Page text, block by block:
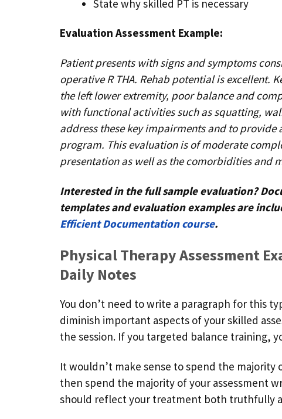
State why skilled PT is necessary
Evaluation Assessment Example:​
Patient presents with signs and symptoms
operative R THA. Rehab potential is excellent.
the left lower extremity, poor balance and
with functional activities such as squatting,
address these key impairments and to
program. This evaluation is of moderate
presentation as well as the comorbidities and
Interested in the full sample evaluation?
templates and evaluation examples are
Efficient Documentation course.
Physical Therapy Assessment
Daily Notes
You don’t need to write a paragraph for this
diminish important aspects of your skilled
the session. If you targeted balance training,
It wouldn’t make sense to spend the
then spend the majority of your assessment
should reflect your treatment both truthfully